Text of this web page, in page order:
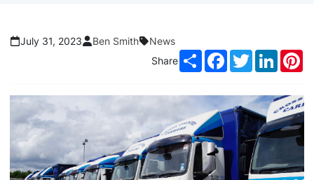
July 31, 2023 Ben Smith
News
Share
Share FacebookTwitter